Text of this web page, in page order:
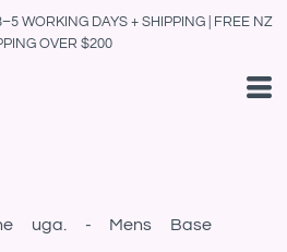
WORKING DAYS + SHIPPING | FREE NZ
OVER $200
uga. - Mens Base